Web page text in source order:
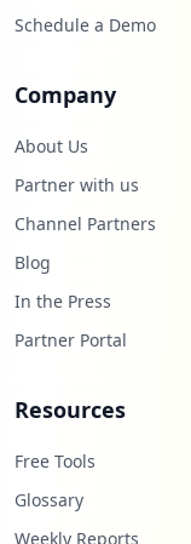
Schedule a Demo
Company
About Us
Partner with us
Channel Partners
Blog
In the Press
Partner Portal
Resources
Free Tools
Glossary
Weekly Reports